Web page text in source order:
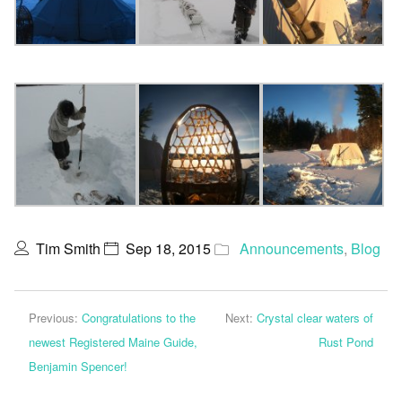
Tim Smith Sep 18, 2015 Announcements, Blog
Previous: Congratulations to the
newest Registered Maine Guide,
Benjamin Spencer!
Next: Crystal clear waters of
Rust Pond